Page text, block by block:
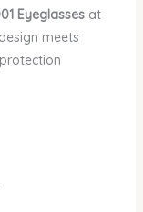
Eyeglasses at
meets